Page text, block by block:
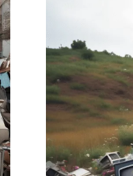
MELVIN is
talking about
he did. From
home items, to
heartland, and
unloading the
our home and
'Herculean'
organizational